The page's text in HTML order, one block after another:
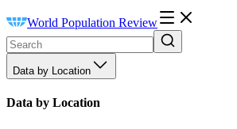
World Population Review
Data by Location
Data by Location